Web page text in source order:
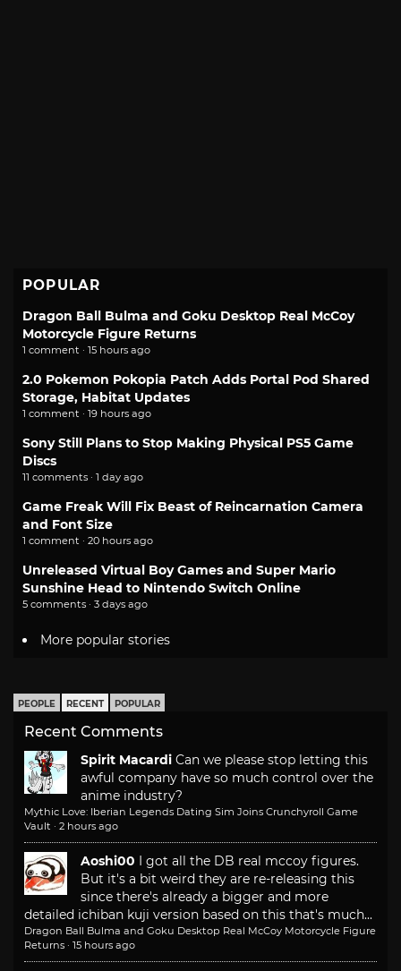
POPULAR
Dragon Ball Bulma and Goku Desktop Real McCoy
Motorcycle Figure Returns
1 comment · 15 hours ago
2.0 Pokemon Pokopia Patch Adds Portal Pod Shared
Storage, Habitat Updates
1 comment · 19 hours ago
Sony Still Plans to Stop Making Physical PS5 Game
Discs
11 comments · 1 day ago
Game Freak Will Fix Beast of Reincarnation Camera
and Font Size
1 comment · 20 hours ago
Unreleased Virtual Boy Games and Super Mario
Sunshine Head to Nintendo Switch Online
5 comments · 3 days ago
More popular stories
PEOPLE RECENT POPULAR
Recent Comments
Spirit Macardi Can we please stop letting this
awful company have so much control over the
anime industry?
Mythic Love: Iberian Legends Dating Sim Joins Crunchyroll Game
Vault · 2 hours ago
Aoshi00 I got all the DB real mccoy figures.
But it's a bit weird they are re-releasing this
since there's already a bigger and more
detailed ichiban kuji version based on this that's much...
Dragon Ball Bulma and Goku Desktop Real McCoy Motorcycle Figure
Returns · 15 hours ago